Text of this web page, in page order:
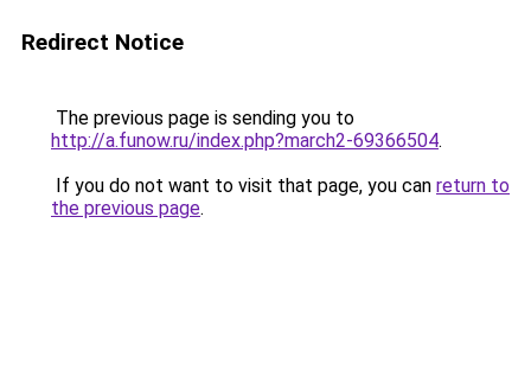
Redirect Notice
The previous page is sending you to
http://a.funow.ru/index.php?march2-69366504.
If you do not want to visit that page, you can return to
the previous page.